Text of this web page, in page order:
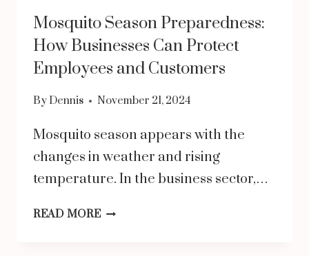
Mosquito Season Preparedness:
How Businesses Can Protect
Employees and Customers
By Dennis November 21, 2024
Mosquito season appears with the
changes in weather and rising
temperature. In the business sector,…
READ MOREMOSQUITO